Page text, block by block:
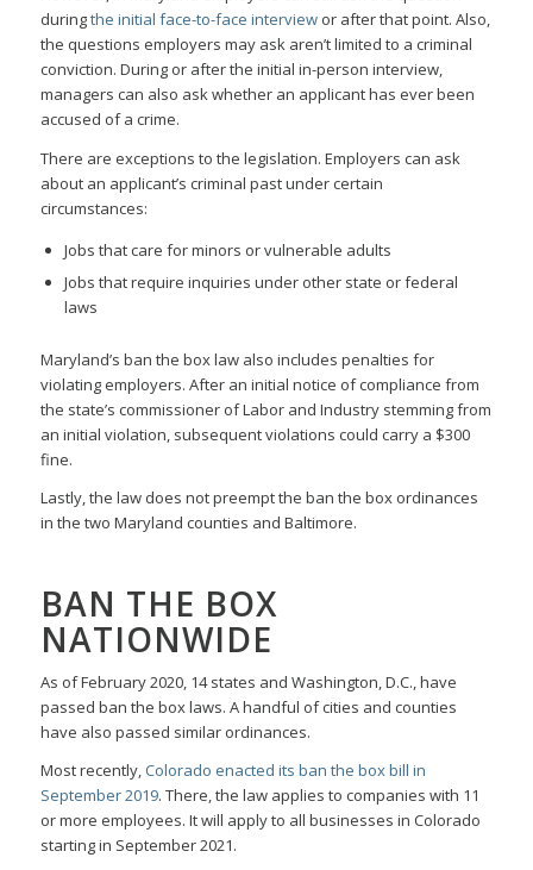
duringthe initial face-to-face interviewor after that point. Also,
the questions employers may ask aren’t limited to a criminal
conviction. During or after the initial in-person interview,
managers can also ask whether an applicant has ever been
accused of a crime.
There are exceptions to the legislation. Employers can ask
about an applicant’s criminal past under certain
circumstances:
Jobs that care for minors or vulnerable adults
Jobs that require inquiries under other state or federal
laws
Maryland’s ban the box law also includes penalties for
violating employers. After an initial notice of compliance from
the state’s commissioner of Labor and Industry stemming from
an initial violation, subsequent violations could carry a $300
fine.
Lastly, the law does not preempt the ban the box ordinances
in the two Maryland counties and Baltimore.
BAN THE BOX
NATIONWIDE
As of February 2020, 14 states and Washington, D.C., have
passed ban the box laws. A handful of cities and counties
have also passed similar ordinances.
Most recently,Colorado enacted its ban the box bill in
September 2019. There, the law applies to companies with 11
or more employees. It will apply to all businesses in Colorado
starting in September 2021.